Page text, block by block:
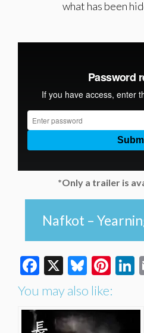
what has been
*Only a trailer is
Nafkot –
Facebook
X
You may also like: